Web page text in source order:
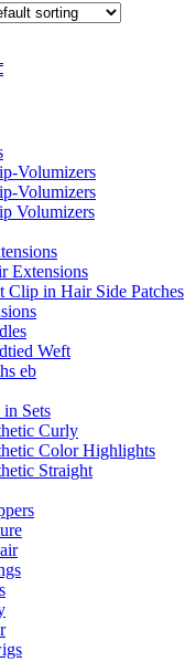
Volumizers
Volumizers
Volumizers
Extensions
Clip in Hair Side Patches
Weft
eb
Sets
Curly
Color Highlights
Straight